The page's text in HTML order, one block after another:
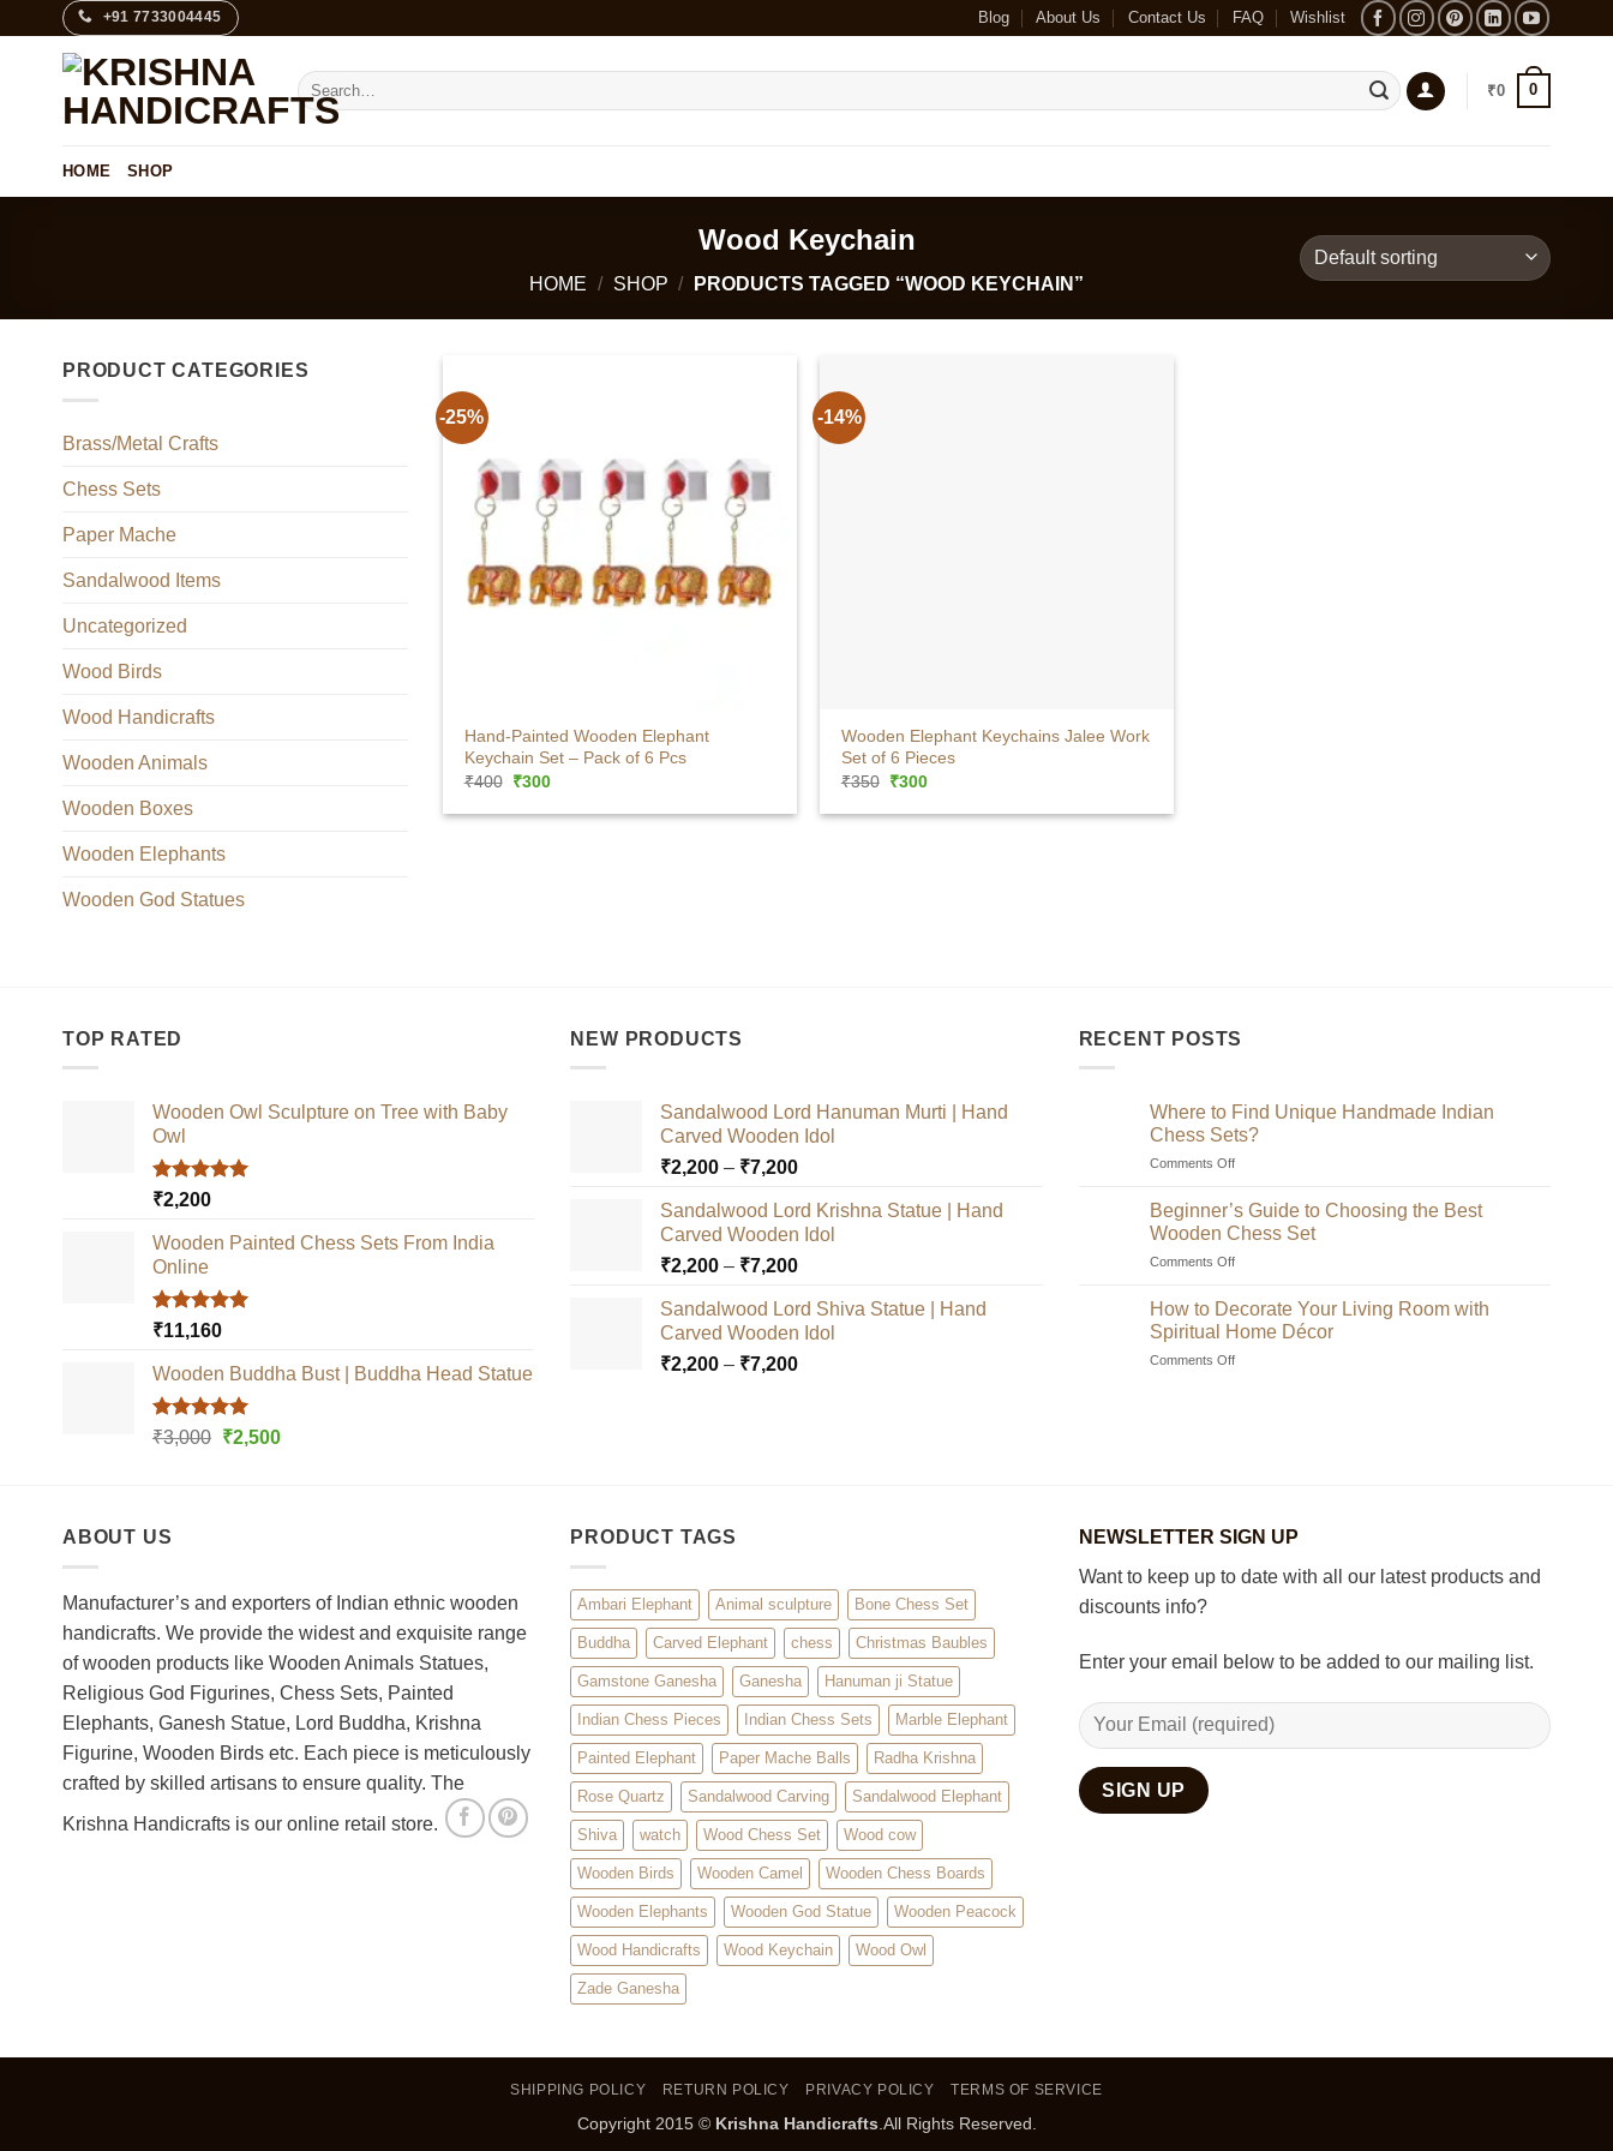
+91 7733004445 Blog About Us Contact Us FAQ Wishlist
Search
for:
₹0 0
HOME SHOP
Wood Keychain
HOME / SHOP / PRODUCTS TAGGED “WOOD KEYCHAIN”
PRODUCT CATEGORIES
Brass/Metal Crafts
Chess Sets
Paper Mache
Sandalwood Items
Uncategorized
Wood Birds
Wood Handicrafts
Wooden Animals
Wooden Boxes
Wooden Elephants
Wooden God Statues
-25%
Hand-Painted Wooden Elephant
Keychain Set – Pack of 6 Pcs
₹400 Original
was:
₹300Current
is:
-14%
Wooden Elephant Keychains Jalee Work
Set of 6 Pieces
₹350 Original
was:
₹300Current
is:
TOP RATED
Wooden Owl Sculpture on Tree with Baby
Owl
Rated5.00
₹2,200
Wooden Painted Chess Sets From India
Online
Rated5.00
₹11,160
Wooden Buddha Bust | Buddha Head Statue
Rated5.00
₹3,000 Original
₹2,500Current
NEW PRODUCTS
Sandalwood Lord Hanuman Murti | Hand
Carved Wooden Idol
₹2,200 – ₹7,200Price
₹2,200
through
₹7,200
Sandalwood Lord Krishna Statue | Hand
Carved Wooden Idol
₹2,200 – ₹7,200Price
₹2,200
through
₹7,200
Sandalwood Lord Shiva Statue | Hand
Carved Wooden Idol
₹2,200 – ₹7,200Price
RECENT POSTS
Where to Find Unique Handmade Indian
Chess Sets?
Comments Offon
Find
Unique
Handmade
Chess
Sets?
Beginner’s Guide to Choosing the Best
Wooden Chess Set
Comments Offon
to
Choosing
the
How to Decorate Your Living Room with
Spiritual Home Décor
Comments Offon
Home
ABOUT US
Manufacturer’s and exporters of Indian ethnic wooden
handicrafts. We provide the widest and exquisite range
of wooden products like Wooden Animals Statues,
Religious God Figurines, Chess Sets, Painted
Elephants, Ganesh Statue, Lord Buddha, Krishna
Figurine, Wooden Birds etc. Each piece is meticulously
crafted by skilled artisans to ensure quality. The
Krishna Handicrafts is our online retail store.
PRODUCT TAGS
Ambari Elephant Animal sculpture Bone Chess Set
Buddha Carved Elephant chess Christmas Baubles
Gamstone Ganesha Ganesha Hanuman ji Statue
Indian Chess Pieces Indian Chess Sets Marble Elephant
Painted Elephant Paper Mache Balls Radha Krishna
Rose Quartz Sandalwood Carving Sandalwood Elephant
Shiva watch Wood Chess Set Wood cow
Wooden Birds Wooden Camel Wooden Chess Boards
Wooden Elephants Wooden God Statue Wooden Peacock
Wood Handicrafts Wood Keychain Wood Owl
Zade Ganesha
NEWSLETTER SIGN UP
Want to keep up to date with all our latest products and
discounts info?
Enter your email below to be added to our mailing list.
SHIPPING POLICY RETURN POLICY PRIVACY POLICY TERMS OF SERVICE
Copyright 2015 © Krishna Handicrafts .All Rights Reserved.